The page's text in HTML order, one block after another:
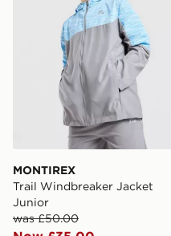
MONTIREX
Trail Windbreaker Jacket
Junior
was £50.00